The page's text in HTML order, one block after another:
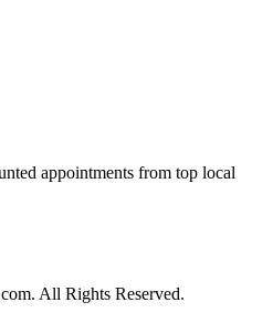
appointments from top local
All Rights Reserved.